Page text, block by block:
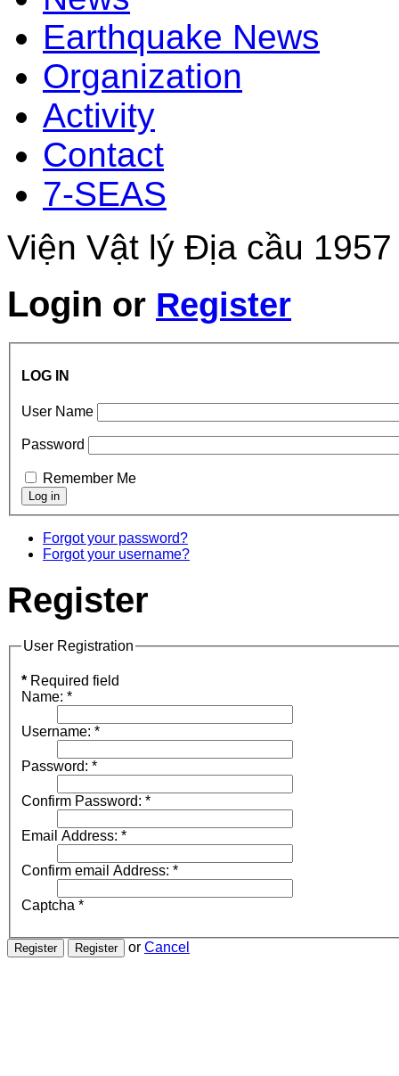
Earthquake News
Organization
Activity
Contact
7-SEAS
Viện Vật lý Địa cầu
Login or Register
LOG IN
User Name
Password
Remember Me
Forgot your password?
Forgot your username?
Register
User Registration
* Required field
Name: *
Username: *
Password: *
Confirm Password: *
Email Address: *
Confirm email Address: *
Captcha *
or Cancel